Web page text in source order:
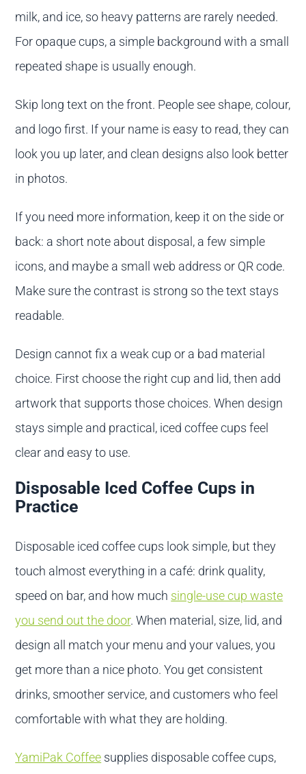
milk, and ice, so heavy patterns are rarely needed.
For opaque cups, a simple background with a small
repeated shape is usually enough.
Skip long text on the front. People see shape, colour,
and logo first. If your name is easy to read, they can
look you up later, and clean designs also look better
in photos.
If you need more information, keep it on the side or
back: a short note about disposal, a few simple
icons, and maybe a small web address or QR code.
Make sure the contrast is strong so the text stays
readable.
Design cannot fix a weak cup or a bad material
choice. First choose the right cup and lid, then add
artwork that supports those choices. When design
stays simple and practical, iced coffee cups feel
clear and easy to use.
Disposable Iced Coffee Cups in
Practice
Disposable iced coffee cups look simple, but they
touch almost everything in a café: drink quality,
speed on bar, and how much single-use cup waste
you send out the door. When material, size, lid, and
design all match your menu and your values, you
get more than a nice photo. You get consistent
drinks, smoother service, and customers who feel
comfortable with what they are holding.
YamiPak Coffee supplies disposable coffee cups,